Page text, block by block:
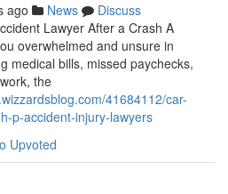
ago News
Discuss
Lawyer After a Crash A
overwhelmed and unsure in
medical bills, missed paychecks,
the
41684112/car-
p-accident-injury-lawyers
Upvoted